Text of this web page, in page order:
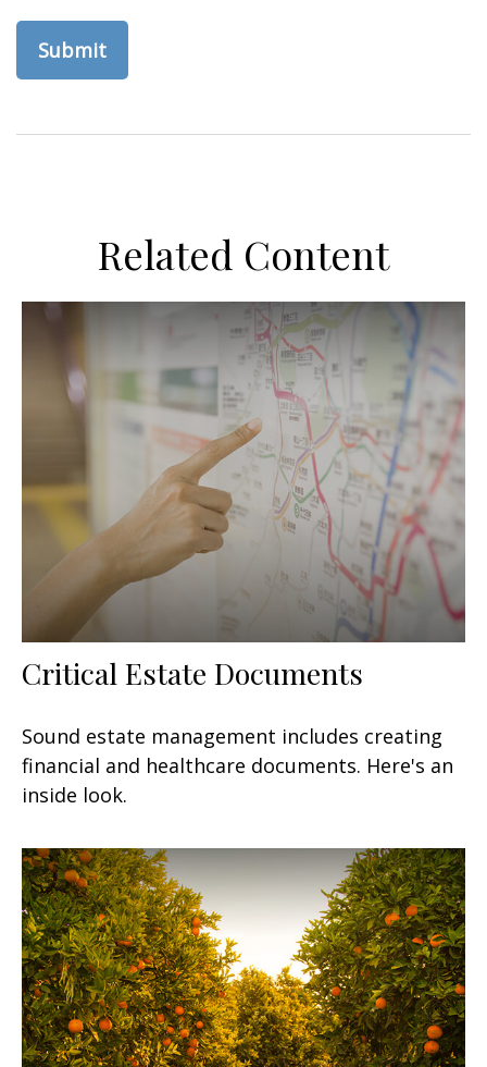
Related Content
Critical Estate Documents
Sound estate management includes creating
financial and healthcare documents. Here's an
inside look.